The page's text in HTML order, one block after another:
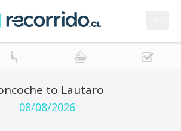
to Lautaro
08/08/2026